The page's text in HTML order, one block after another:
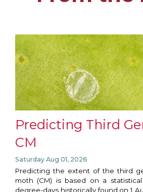
Predicting Third
CM
Saturday Aug 01, 2026
Predicting the extent of the third
moth (CM) is based on a
degree-days historically found on 1